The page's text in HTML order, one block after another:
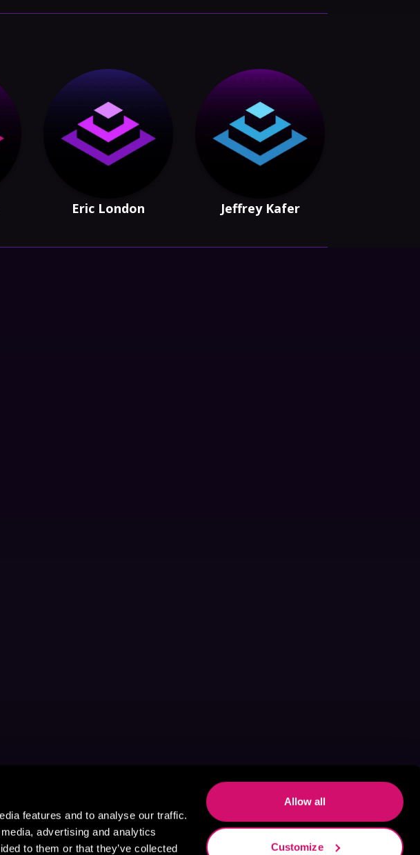
features and to analyse our traffic.
advertising and analytics
to them or that they’ve collected
Allow all
Customize
Eric London Jeffrey Kafer